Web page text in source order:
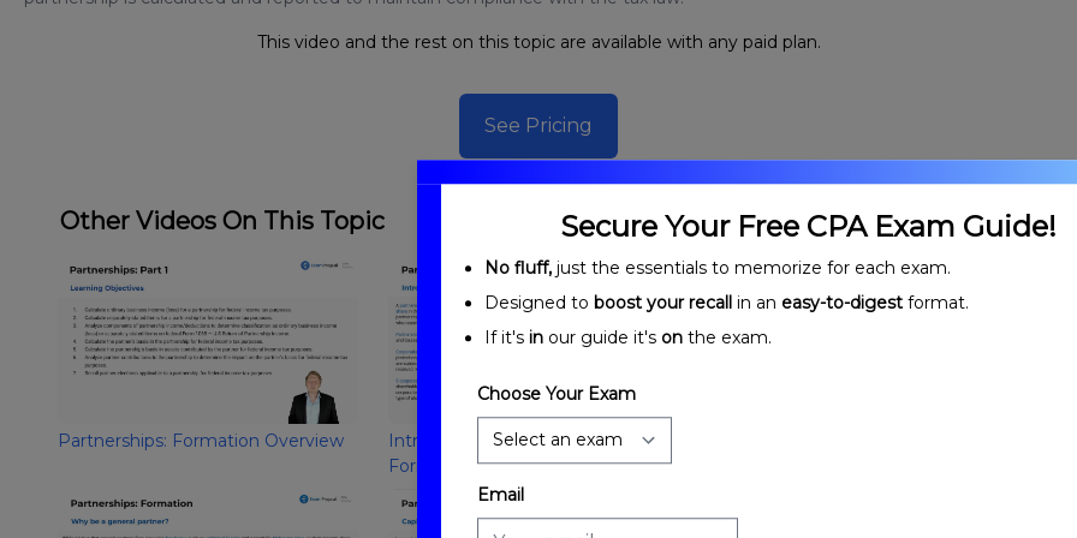
This video and the rest on this topic are available with any paid plan.
See Pricing
Other Videos On This Topic
Partnerships: Formation Overview
Introduction to Partnerships:
Formation
Secure Your Free CPA Exam Guide!
No fluff, just the essentials to memorize for each exam.
Designed to boost your recall in an easy-to-digest format.
If it's in our guide it's on the exam.
Choose Your Exam
Email